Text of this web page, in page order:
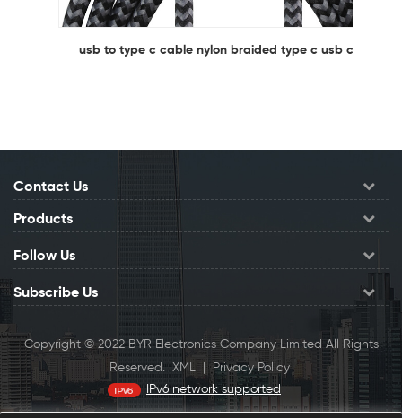
usb to type c cable nylon braided type c usb cable
Contact Us
Products
Follow Us
Subscribe Us
Copyright © 2022 BYR Electronics Company Limited All Rights
Reserved. XML
Privacy Policy
IPv6 network supported